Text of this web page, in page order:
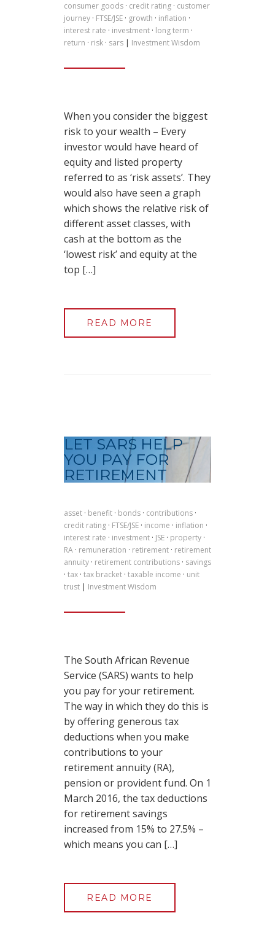
consumer goods · credit rating · customer
journey · FTSE/JSE · growth · inflation ·
interest rate · investment · long term ·
return · risk · sars | Investment Wisdom
When you consider the biggest
risk to your wealth – Every
investor would have heard of
equity and listed property
referred to as ‘risk assets’. They
would also have seen a graph
which shows the relative risk of
different asset classes, with
cash at the bottom as the
‘lowest risk’ and equity at the
top […]
READ MORE
LET SARS HELP
YOU PAY FOR
RETIREMENT
asset · benefit · bonds · contributions ·
credit rating · FTSE/JSE · income · inflation ·
interest rate · investment · JSE · property ·
RA · remuneration · retirement · retirement
annuity · retirement contributions · savings
· tax · tax bracket · taxable income · unit
trust | Investment Wisdom
The South African Revenue
Service (SARS) wants to help
you pay for your retirement.
The way in which they do this is
by offering generous tax
deductions when you make
contributions to your
retirement annuity (RA),
pension or provident fund. On 1
March 2016, the tax deductions
for retirement savings
increased from 15% to 27.5% –
which means you can […]
READ MORE